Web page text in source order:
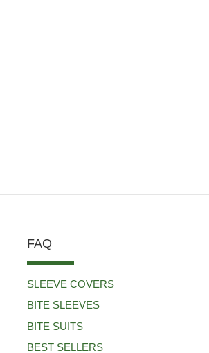
FAQ
SLEEVE COVERS
BITE SLEEVES
BITE SUITS
BEST SELLERS